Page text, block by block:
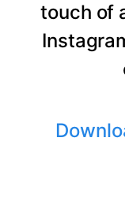
touch of